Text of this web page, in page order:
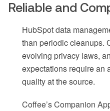
Reliable and
HubSpot data
than periodic cleanups.
evolving privacy laws,
expectations require an
quality at the source.
Coffee’s Companion